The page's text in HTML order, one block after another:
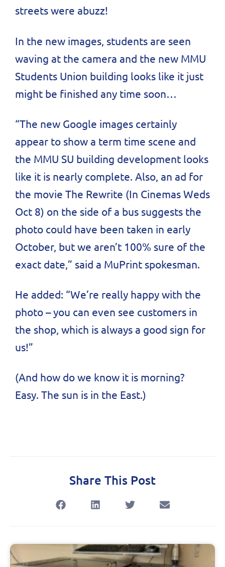
streets were abuzz!
In the new images, students are seen
waving at the camera and the new MMU
Students Union building looks like it just
might be finished any time soon…
“The new Google images certainly
appear to show a term time scene and
the MMU SU building development looks
like it is nearly complete. Also, an ad for
the movie The Rewrite (In Cinemas Weds
Oct 8) on the side of a bus suggests the
photo could have been taken in early
October, but we aren’t 100% sure of the
exact date,” said a MuPrint spokesman.
He added: “We’re really happy with the
photo – you can even see customers in
the shop, which is always a good sign for
us!”
(And how do we know it is morning?
Easy. The sun is in the East.)
Share This Post